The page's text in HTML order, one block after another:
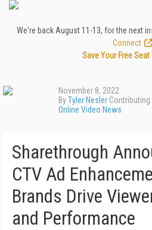
We're back August 11-13, for the next
Connect
Save Your Free Seat
November 8, 2022
ByTyler Nesler Contributing
Online Video News
Sharethrough
CTV Ad
Brands Drive
and Performance